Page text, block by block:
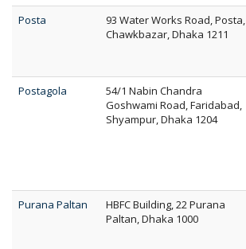
Posta
93 Water Works Road, Posta,
Chawkbazar, Dhaka 1211
Postagola
54/1 Nabin Chandra
Goshwami Road, Faridabad,
Shyampur, Dhaka 1204
Purana Paltan
HBFC Building, 22 Purana
Paltan, Dhaka 1000